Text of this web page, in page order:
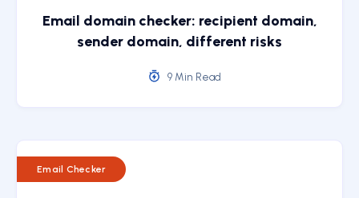
Email domain checker: recipient domain,
sender domain, different risks
9 Min Read
Email Checker